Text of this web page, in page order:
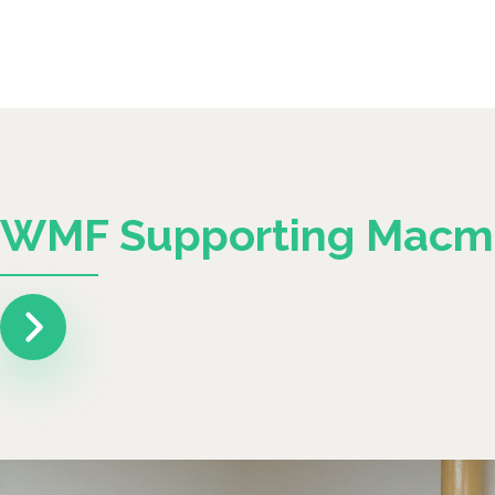
WMF Supporting